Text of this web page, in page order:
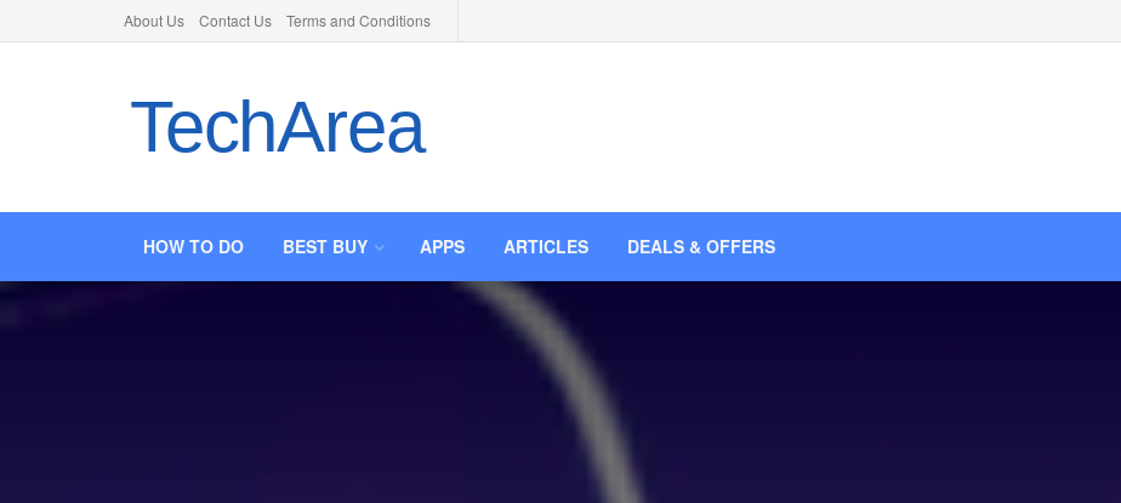
About Us Contact Us Terms and Conditions
TechArea
HOW TO DO BEST BUY APPS ARTICLES DEALS & OFFERS